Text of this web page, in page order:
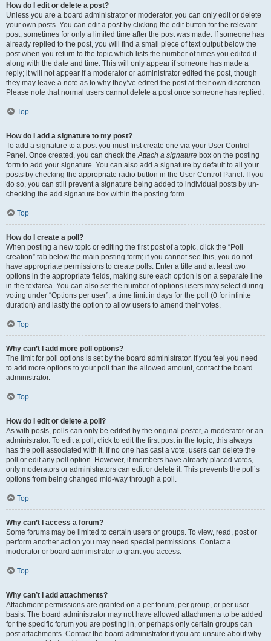
How do I edit or delete a post?
Unless you are a board administrator or moderator, you can only edit or delete
your own posts. You can edit a post by clicking the edit button for the relevant
post, sometimes for only a limited time after the post was made. If someone has
already replied to the post, you will find a small piece of text output below the
post when you return to the topic which lists the number of times you edited it
along with the date and time. This will only appear if someone has made a
reply; it will not appear if a moderator or administrator edited the post, though
they may leave a note as to why they’ve edited the post at their own discretion.
Please note that normal users cannot delete a post once someone has replied.
Top
How do I add a signature to my post?
To add a signature to a post you must first create one via your User Control
Panel. Once created, you can check the Attach a signature box on the posting
form to add your signature. You can also add a signature by default to all your
posts by checking the appropriate radio button in the User Control Panel. If you
do so, you can still prevent a signature being added to individual posts by un-
checking the add signature box within the posting form.
Top
How do I create a poll?
When posting a new topic or editing the first post of a topic, click the “Poll
creation” tab below the main posting form; if you cannot see this, you do not
have appropriate permissions to create polls. Enter a title and at least two
options in the appropriate fields, making sure each option is on a separate line
in the textarea. You can also set the number of options users may select during
voting under “Options per user”, a time limit in days for the poll (0 for infinite
duration) and lastly the option to allow users to amend their votes.
Top
Why can’t I add more poll options?
The limit for poll options is set by the board administrator. If you feel you need
to add more options to your poll than the allowed amount, contact the board
administrator.
Top
How do I edit or delete a poll?
As with posts, polls can only be edited by the original poster, a moderator or an
administrator. To edit a poll, click to edit the first post in the topic; this always
has the poll associated with it. If no one has cast a vote, users can delete the
poll or edit any poll option. However, if members have already placed votes,
only moderators or administrators can edit or delete it. This prevents the poll’s
options from being changed mid-way through a poll.
Top
Why can’t I access a forum?
Some forums may be limited to certain users or groups. To view, read, post or
perform another action you may need special permissions. Contact a
moderator or board administrator to grant you access.
Top
Why can’t I add attachments?
Attachment permissions are granted on a per forum, per group, or per user
basis. The board administrator may not have allowed attachments to be added
for the specific forum you are posting in, or perhaps only certain groups can
post attachments. Contact the board administrator if you are unsure about why